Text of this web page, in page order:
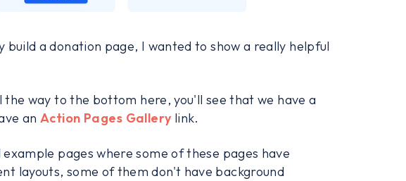
build a donation page, I wanted to show a really helpful
the way to the bottom here, you'll see that we have a
an Action Pages Gallery link.
pages where some of these pages have
layouts, some of them don't have background